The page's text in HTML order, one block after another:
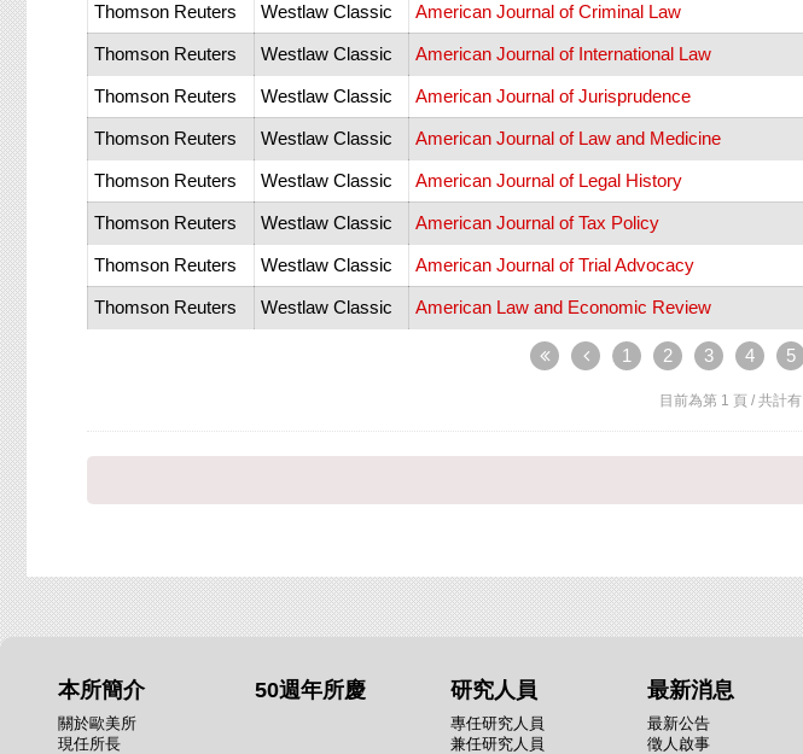
Thomson Reuters Westlaw Classic American Journal of Criminal Law
Thomson Reuters Westlaw Classic American Journal of International Law
Thomson Reuters Westlaw Classic American Journal of Jurisprudence
Thomson Reuters Westlaw Classic American Journal of Law and Medicine
Thomson Reuters Westlaw Classic American Journal of Legal History
Thomson Reuters Westlaw Classic American Journal of Tax Policy
Thomson Reuters Westlaw Classic American Journal of Trial Advocacy
Thomson Reuters Westlaw Classic American Law and Economic Review
1 2 3 4 5
目前為第 1 頁 / 共計有
本所簡介
關於歐美所
現任所長
50週年所慶 研究人員
專任研究人員
兼任研究人員
最新消息
最新公告
徵人啟事